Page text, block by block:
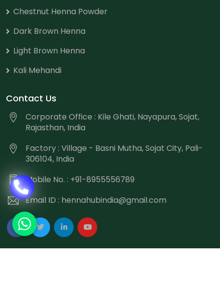
Chestnut Henna Powder
Dark Brown Henna
Light Brown Henna
Kali Mehandi
Contact Us
Corporate Office : Kile Ghati, Nayapura, Sojat,
Rajasthan, India
Factory : Village - Basni Mutha, Sojat City, Pali-
306104, India
Mobile No. : +91-8955556789
Email ID : hennahubindia@gmail.com